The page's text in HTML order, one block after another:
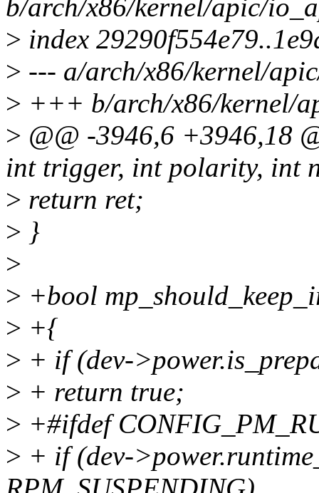
b/arch/x86/kernel/apic/
> index
> --- a/arch/x86/kernel/
> +++ b/arch/x86/kernel/
> @@ -3946,6 +3946,18
int trigger, int polarity, int
> return ret;
> }
>
> +bool
> +{
> + if (dev-
> + return true;
> +#ifdef
> + if (dev-